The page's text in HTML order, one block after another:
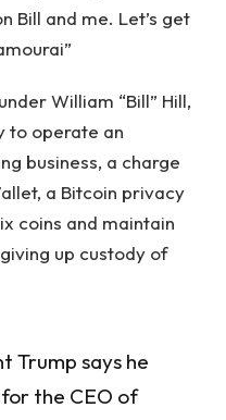
Bill and me. Let’s get
William “Bill” Hill,
to operate an
business, a charge
a Bitcoin privacy
coins and maintain
up custody of
Trump says he
the CEO of